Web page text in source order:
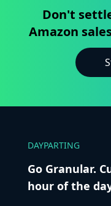
Don't
Amazon
DAYPARTING
Go Granular.
hour of the